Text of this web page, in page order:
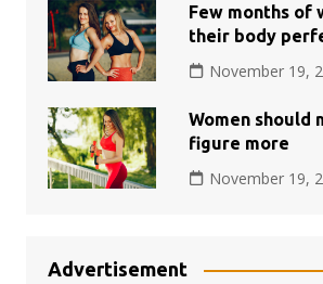
Few months of
their body
November 19,
Women should
figure more
November 19,
Advertisement